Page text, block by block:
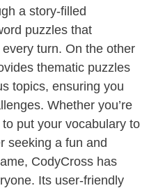
a story-filled
puzzles that
turn. On the other
thematic puzzles
topics, ensuring you
Whether you’re
put your vocabulary to
seeking a fun and
CodyCross has
Its user-friendly